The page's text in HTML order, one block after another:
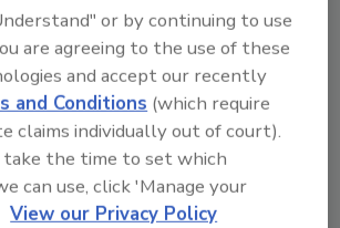
isolated from the accident and
Our deepest sympathy goes
and their employees and
School was dismissed early to
to staff and students and
space and time to address
or by continuing to use
are agreeing to the use of these
and accept our recently
and Conditions (which require
claims individually out of court).
the time to set which
can use, click 'Manage your
View our Privacy Policy